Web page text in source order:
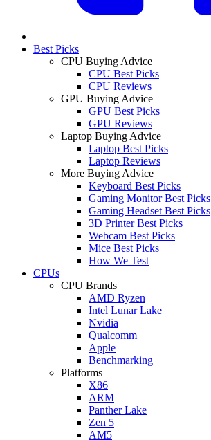
Best Picks
CPU Buying Advice
CPU Best Picks
CPU Reviews
GPU Buying Advice
GPU Best Picks
GPU Reviews
Laptop Buying Advice
Laptop Best Picks
Laptop Reviews
More Buying Advice
Keyboard Best Picks
Gaming Monitor Best Picks
Gaming Headset Best Picks
3D Printer Best Picks
Webcam Best Picks
Mice Best Picks
How We Test
CPUs
CPU Brands
AMD Ryzen
Intel Lunar Lake
Nvidia
Qualcomm
Apple
Benchmarking
Platforms
X86
ARM
Panther Lake
Zen 5
AM5